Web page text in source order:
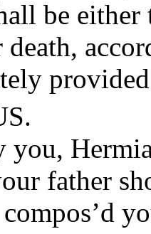
be either
death,
you,
father